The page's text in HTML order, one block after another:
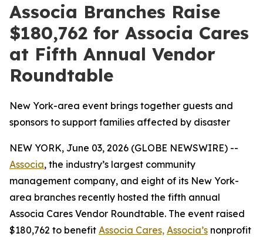
Associa Branches Raise
$180,762 for Associa Cares
at Fifth Annual Vendor
Roundtable
New York-area event brings together guests and
sponsors to support families affected by disaster
NEW YORK, June 03, 2026 (GLOBE NEWSWIRE) --
Associa, the industry’s largest community
management company, and eight of its New York-
area branches recently hosted the fifth annual
Associa Cares Vendor Roundtable. The event raised
$180,762 to benefit Associa Cares, Associa’s nonprofit